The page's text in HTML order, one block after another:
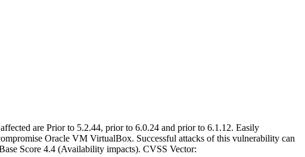
are Prior to 5.2.44, prior to 6.0.24 and prior to 6.1.12. Easily
Oracle VM VirtualBox. Successful attacks of this vulnerability can
Score 4.4 (Availability impacts). CVSS Vector: